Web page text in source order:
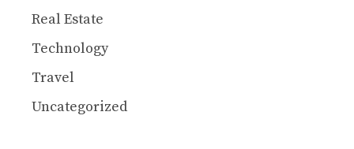
Real Estate
Technology
Travel
Uncategorized